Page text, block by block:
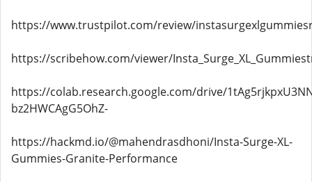
https://www.trustpilot.com/review/
https://scribehow.com/viewer/
https://colab.research.google.com/drive/
bz2HWCAgG5OhZ-
https://hackmd.io/@mahendrasdhoni/Insta-Surge-XL-
Gummies-Granite-Performance